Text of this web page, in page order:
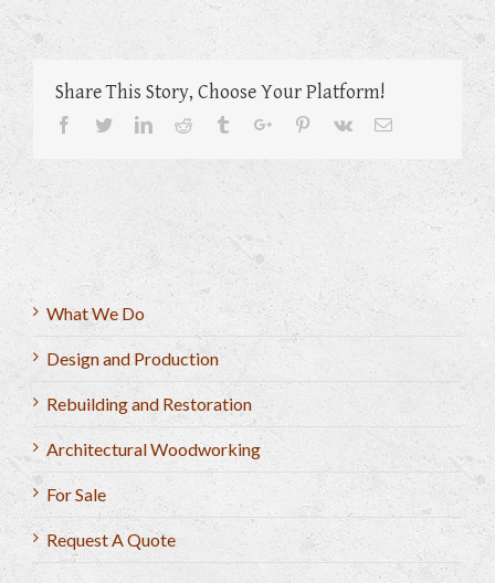
Share This Story, Choose Your Platform!
Facebook
TwitterLinkedinReddit TumblrGoogle+Pinterest
Vk Email
What We Do
Design and Production
Rebuilding and Restoration
Architectural Woodworking
For Sale
Request A Quote